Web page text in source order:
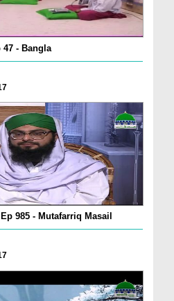
- Bangla
985 - Mutafarriq Masail